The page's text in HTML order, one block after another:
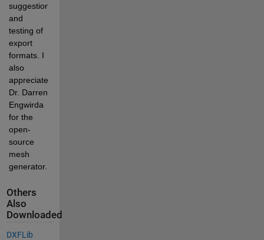
suggestions
and
testing of
export
formats. I
also
appreciate
Dr. Darren
Engwirda
for the
open-
source
mesh
generator.
Others
Also
Downloaded
DXFLib